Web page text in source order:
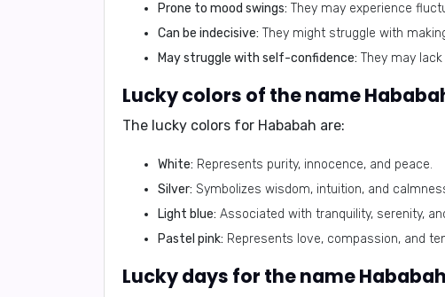
Prone to mood swings: They may experience
Can be indecisive: They might struggle with
May struggle with self-confidence: They may
Lucky colors of the name
The lucky colors for Hababah are:
White: Represents purity, innocence, and peace.
Silver: Symbolizes wisdom, intuition, and
Light blue: Associated with tranquility, serenity,
Pastel pink: Represents love, compassion, and
Lucky days for the name